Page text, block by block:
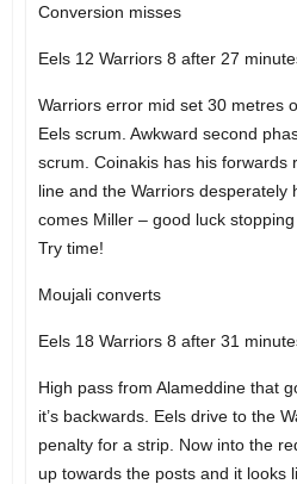
Conversion misses
Eels 12 Warriors 8 after 27
Warriors error mid set 30 metres
Eels scrum. Awkward second
scrum. Coinakis has his forwards
line and the Warriors desperately
comes Miller – good luck stopping
Try time!
Moujali converts
Eels 18 Warriors 8 after 31
High pass from Alameddine that
it’s backwards. Eels drive to the
penalty for a strip. Now into the
up towards the posts and it looks